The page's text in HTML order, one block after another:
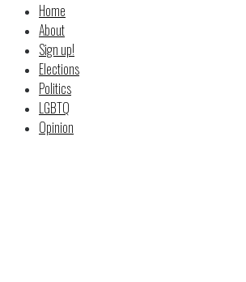
Home
About
Sign up!
Elections
Politics
LGBTQ
Opinion